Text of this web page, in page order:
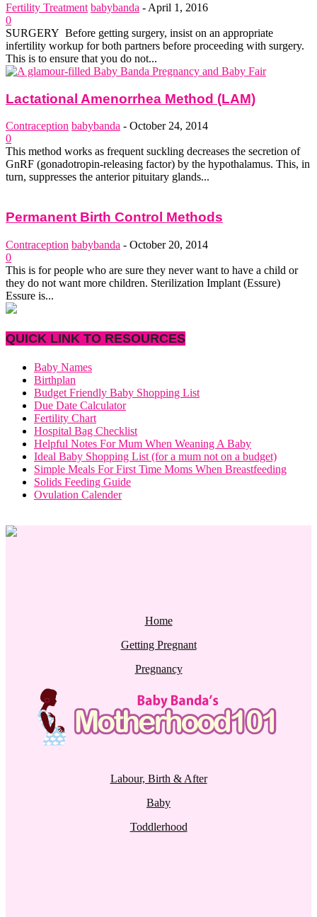
Fertility Treatment babybanda - April 1, 2016
0
SURGERY Before getting surgery, insist on an appropriate
infertility work­up for both partners before proceeding with surgery.
This is to ensure that you do not...
Lactational Amenorrhea Method (LAM)
Contraception babybanda - October 24, 2014
0
This method works as frequent suckling decreases the secretion of
GnRF (gonadotropin-releasing factor) by the hypothalamus. This, in
turn, suppresses the anterior pituitary glands...
Permanent Birth Control Methods
Contraception babybanda - October 20, 2014
0
This is for people who are sure they never want to have a child or
they do not want more children. Sterilization Implant (Essure)
Essure is...
QUICK LINK TO RESOURCES
Baby Names
Birthplan
Budget Friendly Baby Shopping List
Due Date Calculator
Fertility Chart
Hospital Bag Checklist
Helpful Notes For Mum When Weaning A Baby
Ideal Baby Shopping List (for a mum not on a budget)
Simple Meals For First Time Moms When Breastfeeding
Solids Feeding Guide
Ovulation Calender
Home
Getting Pregnant
Pregnancy
Labour, Birth & After
Baby
Toddlerhood